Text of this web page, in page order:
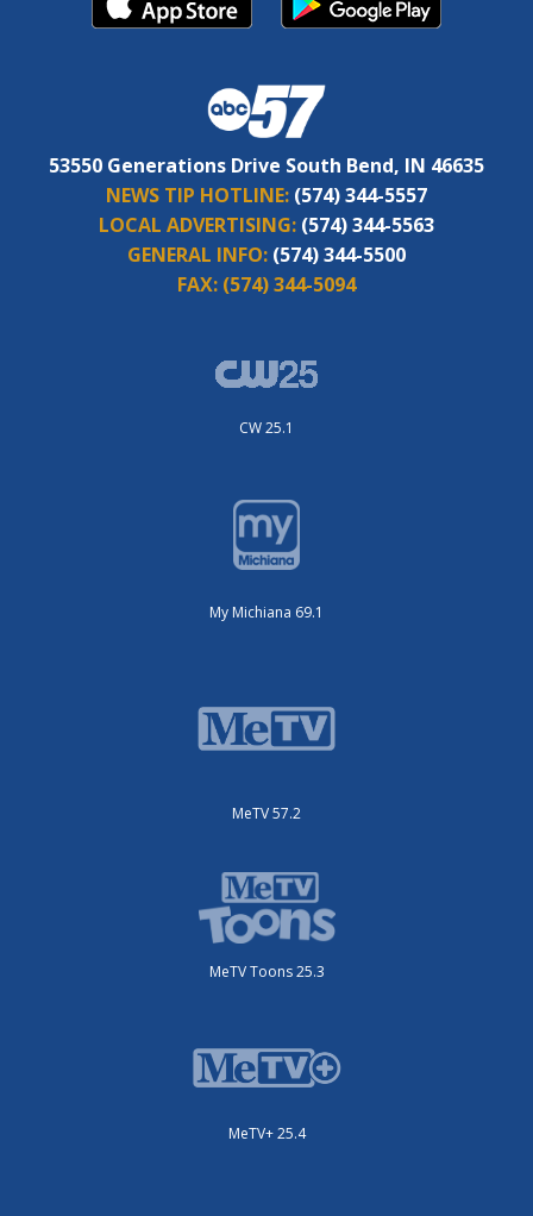
53550 Generations Drive South Bend, IN 46635
NEWS TIP HOTLINE: (574) 344-5557
LOCAL ADVERTISING: (574) 344-5563
GENERAL INFO: (574) 344-5500
FAX: (574) 344-5094
CW 25.1
My Michiana 69.1
MeTV 57.2
MeTV Toons 25.3
MeTV+ 25.4